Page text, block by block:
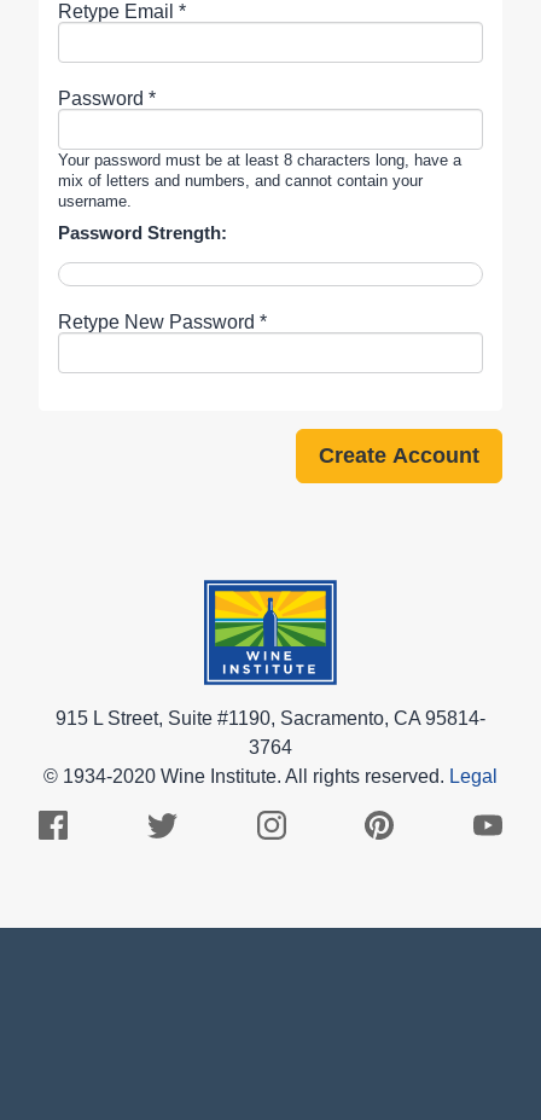
Retype Email *
Password *
Your password must be at least 8 characters long, have a
mix of letters and numbers, and cannot contain your
username.
Password Strength:
Retype New Password *
915 L Street, Suite #1190, Sacramento, CA 95814-
3764
© 1934-2020 Wine Institute. All rights reserved. Legal
Facebook
Twitter
Instagram
Pinterest